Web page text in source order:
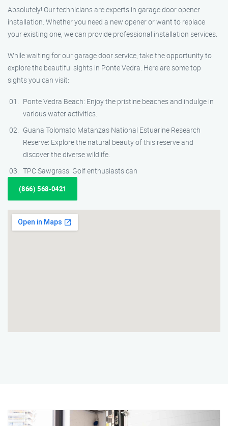
Absolutely! Our technicians are experts in garage door opener
installation. Whether you need a new opener or want to replace
your existing one, we can provide professional installation services.
While waiting for our garage door service, take the opportunity to
explore the beautiful sights in Ponte Vedra. Here are some top
sights you can visit:
Ponte Vedra Beach: Enjoy the pristine beaches and indulge in
various water activities.
Guana Tolomato Matanzas National Estuarine Research
Reserve: Explore the natural beauty of this reserve and
discover the diverse wildlife.
TPC Sawgrass: Golf enthusiasts can
(866) 568-0421